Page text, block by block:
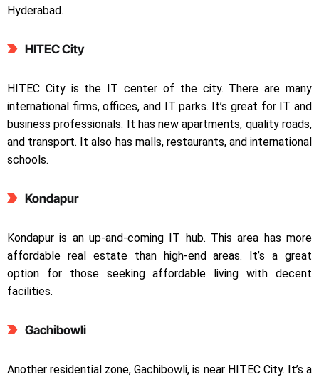
Hyderabad.
HITEC City
HITEC City is the IT center of the city. There are many
international firms, offices, and IT parks. It’s great for IT and
business professionals. It has new apartments, quality roads,
and transport. It also has malls, restaurants, and international
schools.
Kondapur
Kondapur is an up-and-coming IT hub. This area has more
affordable real estate than high-end areas. It’s a great
option for those seeking affordable living with decent
facilities.
Gachibowli
Another residential zone, Gachibowli, is near HITEC City. It’s a